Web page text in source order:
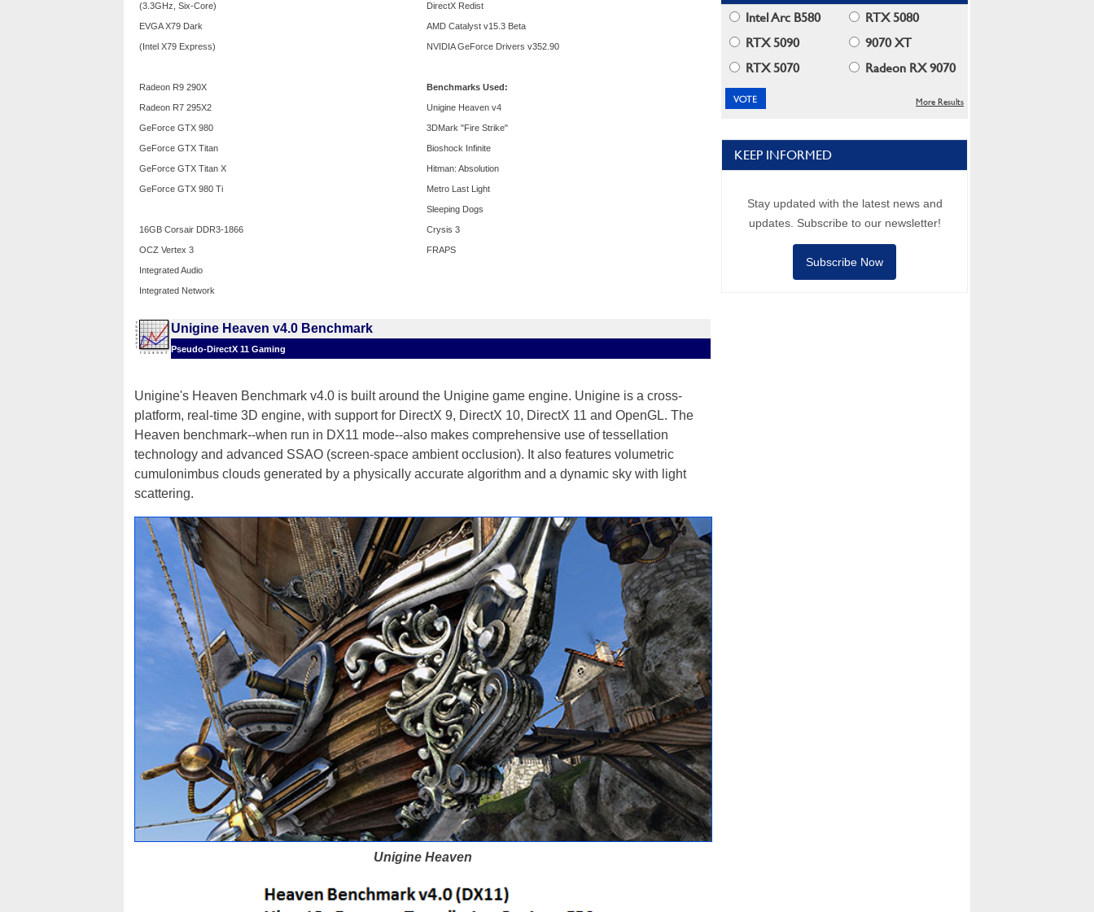
(3.3GHz, Six-Core)
EVGA X79 Dark
(Intel X79 Express)
Radeon R9 290X
Radeon R7 295X2
GeForce GTX 980
GeForce GTX Titan
GeForce GTX Titan X
GeForce GTX 980 Ti
16GB Corsair DDR3-1866
OCZ Vertex 3
Integrated Audio
Integrated Network
DirectX Redist
AMD Catalyst v15.3 Beta
NVIDIA GeForce Drivers v352.90
Benchmarks Used:
Unigine Heaven v4
3DMark "Fire Strike"
Bioshock Infinite
Hitman: Absolution
Metro Last Light
Sleeping Dogs
Crysis 3
FRAPS
Unigine Heaven v4.0 Benchmark
Pseudo-DirectX 11 Gaming
Unigine's Heaven Benchmark v4.0 is built around the Unigine game engine. Unigine is a cross-
platform, real-time 3D engine, with support for DirectX 9, DirectX 10, DirectX 11 and OpenGL. The
Heaven benchmark--when run in DX11 mode--also makes comprehensive use of tessellation
technology and advanced SSAO (screen-space ambient occlusion). It also features volumetric
cumulonimbus clouds generated by a physically accurate algorithm and a dynamic sky with light
scattering.
Unigine Heaven
Intel Arc B580
RTX 5080
RTX 5090
9070 XT
RTX 5070
Radeon RX 9070
More Results
KEEP INFORMED
Stay updated with the latest news and
updates. Subscribe to our newsletter!
Subscribe Now